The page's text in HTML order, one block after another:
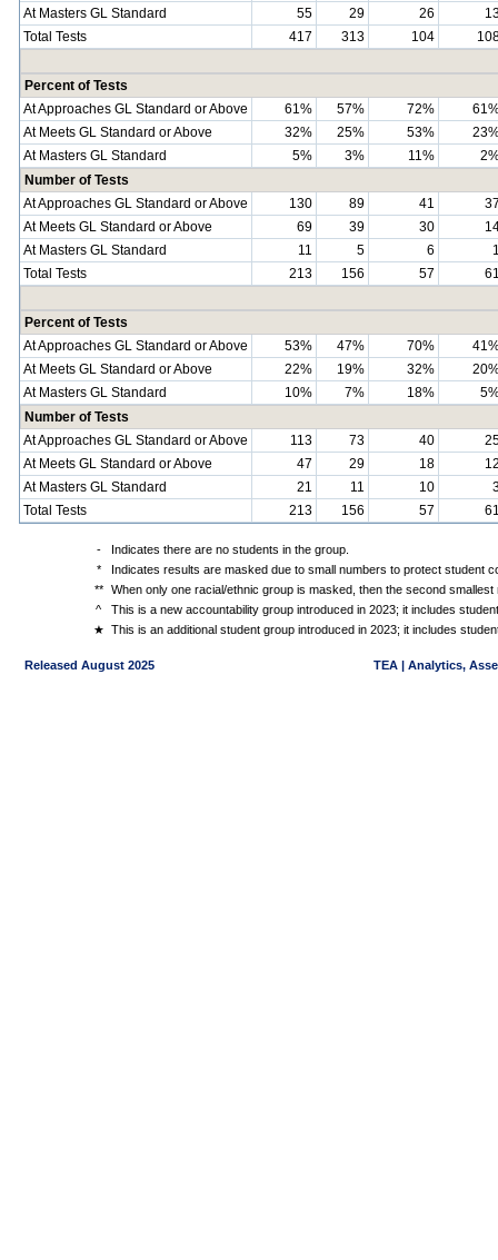
At Masters GL Standard
55 29 26
Total Tests
417 313 104
Percent of Tests
At Approaches GL Standard or Above
61% 57% 72%
At Meets GL Standard or Above
32% 25% 53%
At Masters GL Standard
5% 3% 11%
Number of Tests
At Approaches GL Standard or Above
130 89 41
At Meets GL Standard or Above
69 39 30
At Masters GL Standard
11 5 6
Total Tests
213 156 57
Percent of Tests
At Approaches GL Standard or Above
53% 47% 70%
At Meets GL Standard or Above
22% 19% 32%
At Masters GL Standard
10% 7% 18%
Number of Tests
At Approaches GL Standard or Above
113 73 40
At Meets GL Standard or Above
47 29 18
At Masters GL Standard
21 11 10
Total Tests
213 156 57
-
Indicates there are no students in the group.
*
Indicates results are masked due to small numbers to protect student
**
When only one racial/ethnic group is masked, then the second
^
This is a new accountability group introduced in 2023; it includes
★ This is an additional student group introduced in 2023; it includes
Released August 2025 TEA | Analytics,